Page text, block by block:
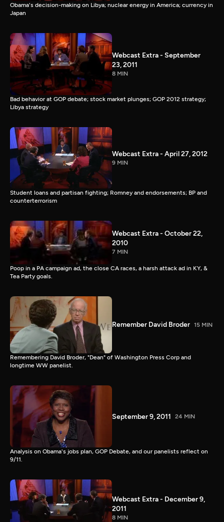
Obama's decision-making on Libya; nuclear energy in America; currency in
Japan
Webcast Extra - September
23, 2011
8 MIN
Bad behavior at GOP debate; stock market plunges; GOP 2012 strategy;
Libya strategy
Webcast Extra - April 27, 2012
9 MIN
Student loans and partisan fighting; Romney and endorsements; BP and
counterterrorism
Webcast Extra - October 22,
2010
7 MIN
Poop in a PA campaign ad, the close CA races, a harsh attack ad in KY, &
Tea Party goals.
Remember David Broder 15 MIN
Remembering David Broder, "Dean" of Washington Press Corp and
longtime WW panelist.
September 9, 2011 24 MIN
Analysis on Obama's jobs plan, GOP Debate, and our panelists reflect on
9/11.
Webcast Extra - December 9,
2011
8 MIN